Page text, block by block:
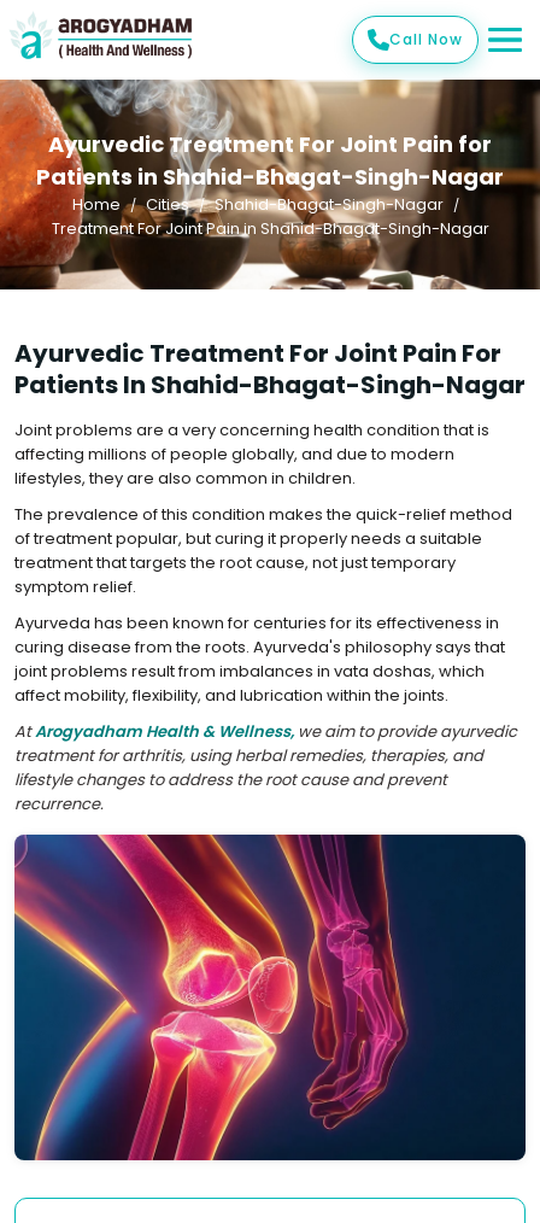
Call Now
Ayurvedic Treatment For Joint Pain for
Patients in Shahid-Bhagat-Singh-Nagar
Home Cities
Shahid-Bhagat-Singh-Nagar
Treatment For Joint Pain in Shahid-Bhagat-Singh-Nagar
Ayurvedic Treatment For Joint Pain For
Patients In Shahid-Bhagat-Singh-Nagar
Joint problems are a very concerning health condition that is
affecting millions of people globally, and due to modern
lifestyles, they are also common in children.
The prevalence of this condition makes the quick-relief method
of treatment popular, but curing it properly needs a suitable
treatment that targets the root cause, not just temporary
symptom relief.
Ayurveda has been known for centuries for its effectiveness in
curing disease from the roots. Ayurveda's philosophy says that
joint problems result from imbalances in vata doshas, which
affect mobility, flexibility, and lubrication within the joints.
AtArogyadham Health & Wellness,we aim to provide ayurvedic
treatment for arthritis, using herbal remedies, therapies, and
lifestyle changes to address the root cause and prevent
recurrence.